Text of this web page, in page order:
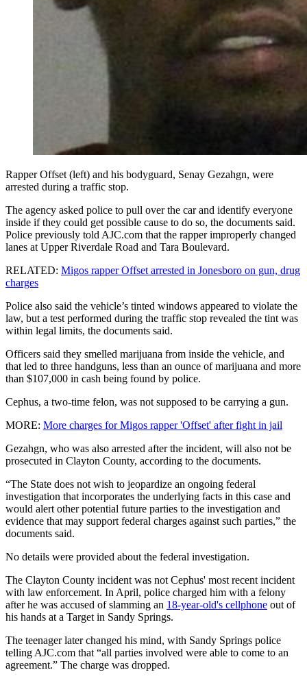
Rapper Offset (left) and his bodyguard, Senay Gezahgn, were
arrested during a traffic stop.
The agency asked police to pull over the car and identify everyone
inside if they could get possible cause to do so, the documents said.
Police previously told AJC.com that the rapper improperly changed
lanes at Upper Riverdale Road and Tara Boulevard.
RELATED: Migos rapper Offset arrested in Jonesboro on gun, drug
charges
Police also said the vehicle’s tinted windows appeared to violate the
law, but a test performed during the traffic stop revealed the tint was
within legal limits, the documents said.
Officers said they smelled marijuana from inside the vehicle, and
that led to three handguns, less than an ounce of marijuana and more
than $107,000 in cash being found by police.
Cephus, a two-time felon, was not supposed to be carrying a gun.
MORE: More charges for Migos rapper 'Offset' after fight in jail
Gezahgn, who was also arrested after the incident, will also not be
prosecuted in Clayton County, according to the documents.
“The State does not wish to jeopardize an ongoing federal
investigation that incorporates the underlying facts in this case and
would alert other potential future parties to the investigation and
evidence that may support federal charges against such parties,” the
documents said.
No details were provided about the federal investigation.
The Clayton County incident was not Cephus' most recent incident
with law enforcement. In April, police charged him with a felony
after he was accused of slamming an 18-year-old's cellphone out of
his hands at a Target in Sandy Springs.
The teenager later changed his mind, with Sandy Springs police
telling AJC.com that “all parties involved were able to come to an
agreement.” The charge was dropped.